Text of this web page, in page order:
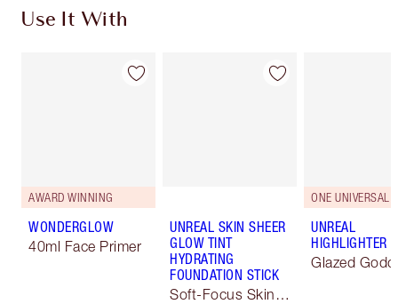
Use It With
AWARD WINNING
WONDERGLOW
40ml Face Primer
UNREAL SKIN SHEER
GLOW TINT
HYDRATING
FOUNDATION STICK
Soft-Focus Skin
ONE UNIVERSAL
UNREAL
HIGHLIGHTER
Glazed